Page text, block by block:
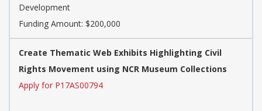
Development
Funding Amount: $200,000
Create Thematic Web Exhibits Highlighting Civil
Rights Movement using NCR Museum Collections
Apply for P17AS00794